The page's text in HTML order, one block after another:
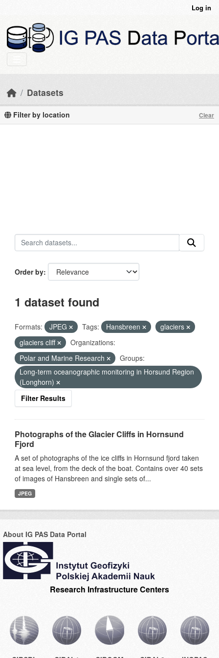
Log in
Datasets
Filter by location Clear
Order by
1 dataset found
Formats: JPEG Tags: Hansbreen
glaciers
glaciers cliff
Organizations:
Polar and Marine Research
Groups:
Long-term oceanographic monitoring in Horsund Region
(Longhorn)
Filter Results
Photographs of the Glacier Cliffs in Hornsund
Fjord
A set of photographs of the ice cliffs in Hornsund fjord taken
at sea level, from the deck of the boat. Contains over 40 sets
of images of Hansbreen and single sets of...
JPEG
About IG PAS Data Portal
Research Infrastructure Centers